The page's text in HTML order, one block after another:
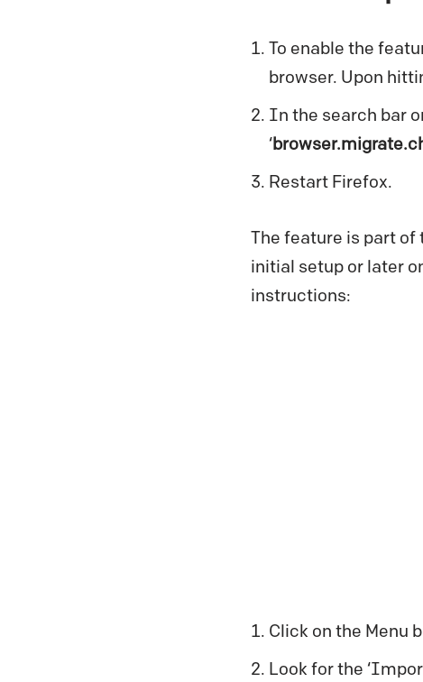
To enable the
browser. Upon
In the search bar
‘
Restart Firefox.
The feature is part
initial setup or later
instructions:
Click on the Menu
Look for the